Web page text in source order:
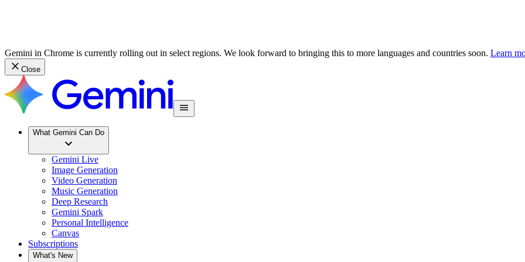
Gemini in Chrome is currently rolling out in select regions. We look forward to bringing this to more languages and countries soon. Learn
Close
What Gemini Can Do
Gemini Live
Image Generation
Video Generation
Music Generation
Deep Research
Gemini Spark
Personal Intelligence
Canvas
Subscriptions
What's New